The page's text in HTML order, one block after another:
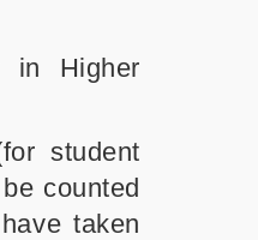
in Higher
student
counted
taken